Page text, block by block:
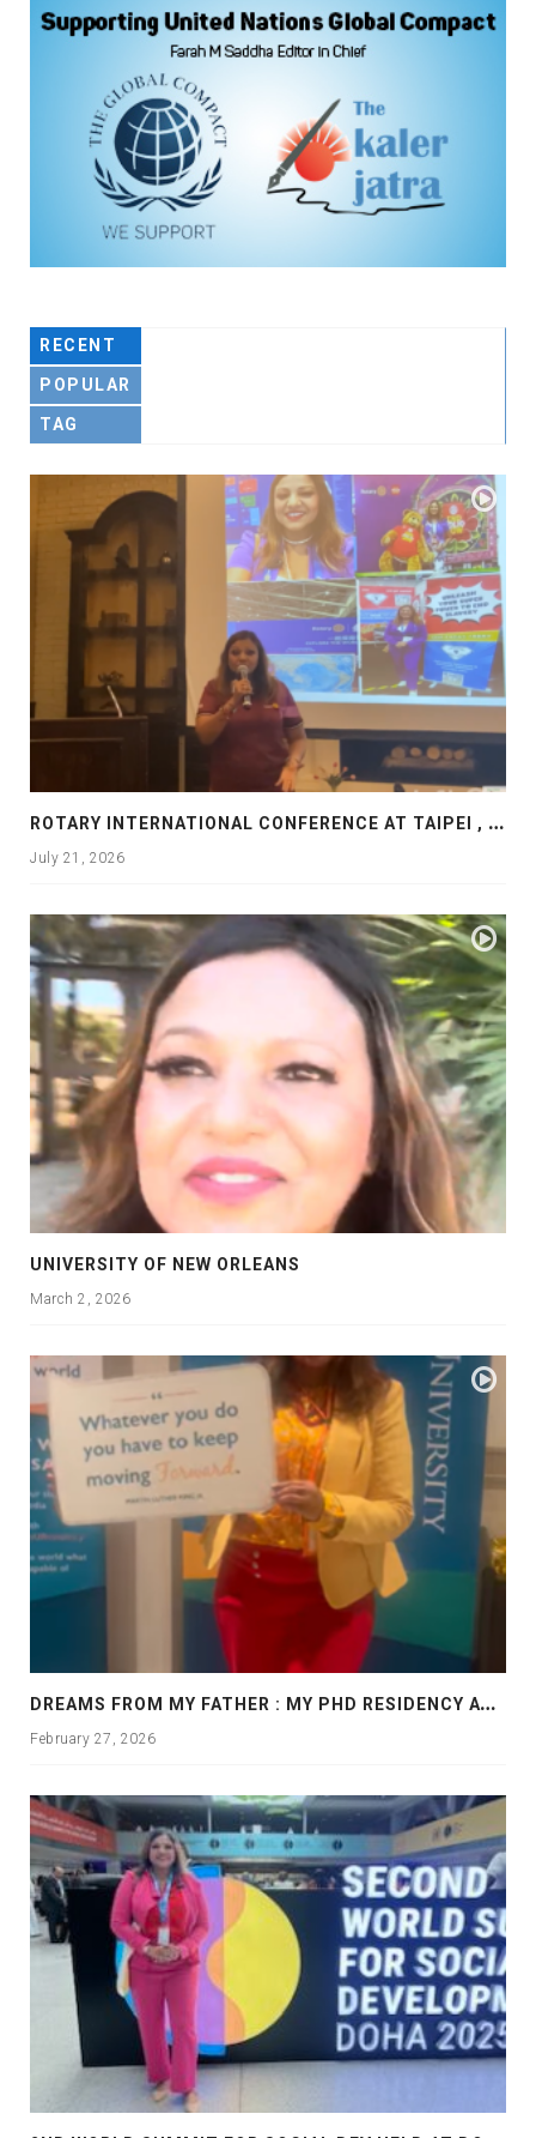
RECENT
POPULAR
TAG
R
OTARY INTERNATIONAL CONFERENCE AT TAIPEI , PRESENTATION AT ROTARY LAS COLLINAS COUNTRY CLUB
July 21, 2026
UNIVERSITY OF NEW ORLEANS
March 2, 2026
D
REAMS FROM MY FATHER : MY PHD RESIDENCY AT GEORGIA, ALLANTA
February 27, 2026